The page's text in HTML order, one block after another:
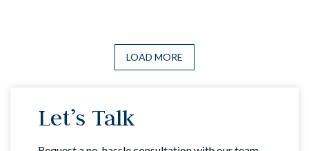
LOAD MORE
Let’s Talk